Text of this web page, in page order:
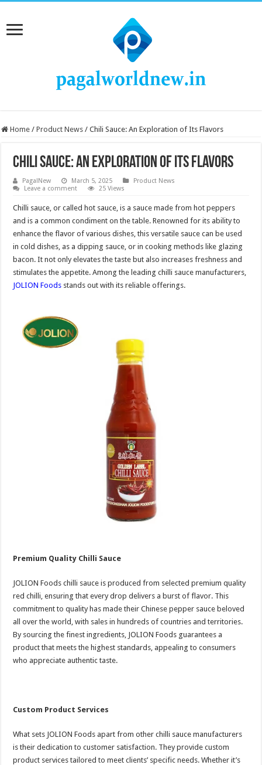
Home / Product News / Chili Sauce: An Exploration of Its Flavors
Chili Sauce: An Exploration of Its Flavors
PagalNew March 5, 2025
Product News
Leave a comment
25 Views
Chilli sauce, or called hot sauce, is a sauce made from hot peppers
and is a common condiment on the table. Renowned for its ability to
enhance the flavor of various dishes, this versatile sauce can be used
in cold dishes, as a dipping sauce, or in cooking methods like glazing
bacon. It not only elevates the taste but also increases freshness and
stimulates the appetite. Among the leading chilli sauce manufacturers,
JOLION Foods stands out with its reliable offerings.
Premium Quality Chilli Sauce
JOLION Foods chilli sauce is produced from selected premium quality
red chilli, ensuring that every drop delivers a burst of flavor. This
commitment to quality has made their Chinese pepper sauce beloved
all over the world, with sales in hundreds of countries and territories.
By sourcing the finest ingredients, JOLION Foods guarantees a
product that meets the highest standards, appealing to consumers
who appreciate authentic taste.
Custom Product Services
What sets JOLION Foods apart from other chilli sauce manufacturers
is their dedication to customer satisfaction. They provide custom
product services tailored to meet clients’ specific needs. Whether it’s